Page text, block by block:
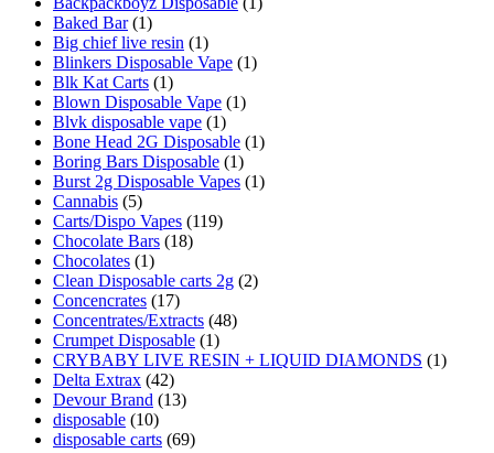
Baked Bar (1)
Big chief live resin (1)
Blinkers Disposable Vape (1)
Blk Kat Carts (1)
Blown Disposable Vape (1)
Blvk disposable vape (1)
Bone Head 2G Disposable (1)
Boring Bars Disposable (1)
Burst 2g Disposable Vapes (1)
Cannabis (5)
Carts/Dispo Vapes (119)
Chocolate Bars (18)
Chocolates (1)
Clean Disposable carts 2g (2)
Concencrates (17)
Concentrates/Extracts (48)
Crumpet Disposable (1)
CRYBABY LIVE RESIN + LIQUID DIAMONDS (1)
Delta Extrax (42)
Devour Brand (13)
disposable (10)
disposable carts (69)